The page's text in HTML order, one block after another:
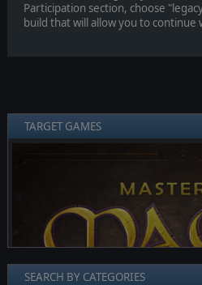
Participation section, choose
build that will allow you to continue
TARGET GAMES
SEARCH BY CATEGORIES